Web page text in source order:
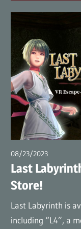
08/23/2023
Last
Store!
Last Labyrinth is
including “L4”, a